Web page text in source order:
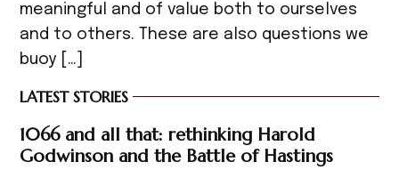
meaningful and of value both to ourselves
and to others. These are also questions we
buoy […]
LATEST STORIES
1066 and all that: rethinking Harold
Godwinson and the Battle of Hastings